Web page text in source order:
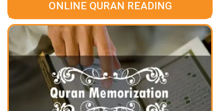
ONLINE QURAN READING